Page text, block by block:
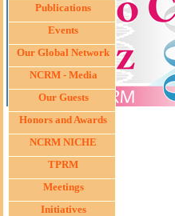
Publications
Events
Our Global Network
NCRM - Media
Our Guests
Honors and Awards
NCRM NICHE
TPRM
Meetings
Initiatives